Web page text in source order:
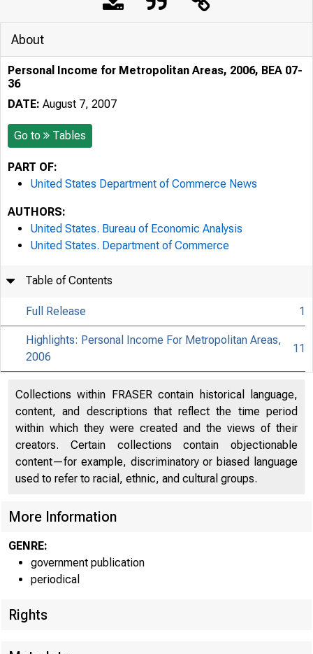
About
Personal Income for Metropolitan Areas, 2006, BEA 07-
36
DATE: August 7, 2007
Go to Tables
PART OF:
United States Department of Commerce News
AUTHORS:
United States. Bureau of Economic Analysis
United States. Department of Commerce
Table of Contents
Full Release 1
Highlights: Personal Income For Metropolitan Areas,
2006
11
Collections within FRASER contain historical language,
content, and descriptions that reflect the time period
within which they were created and the views of their
creators. Certain collections contain objectionable
content—for example, discriminatory or biased language
used to refer to racial, ethnic, and cultural groups.
More Information
GENRE:
government publication
periodical
Rights